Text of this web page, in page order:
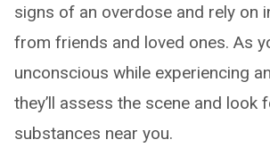
signs of an overdose and rely on
from friends and loved ones. As
unconscious while experiencing
they’ll assess the scene and look
substances near you.